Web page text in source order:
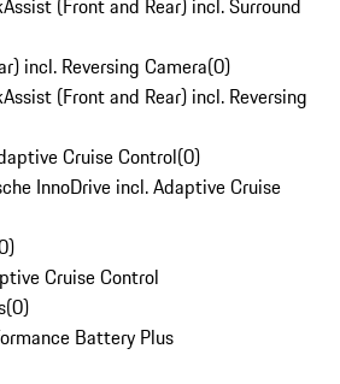
(Front and Rear) incl. Surround
incl. Reversing Camera(0)
(Front and Rear) incl. Reversing
Cruise Control(0)
InnoDrive incl. Adaptive Cruise
)
Cruise Control
(0)
Battery Plus